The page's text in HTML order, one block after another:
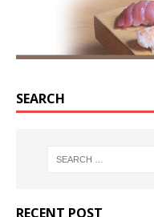
SEARCH
RECENT POST